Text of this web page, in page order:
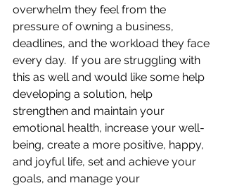
overwhelm they feel from the
pressure of owning a business,
deadlines, and the workload they face
every day.  If you are struggling with
this as well and would like some help
developing a solution, help
strengthen and maintain your
emotional health, increase your well-
being, create a more positive, happy,
and joyful life, set and achieve your
goals, and manage your